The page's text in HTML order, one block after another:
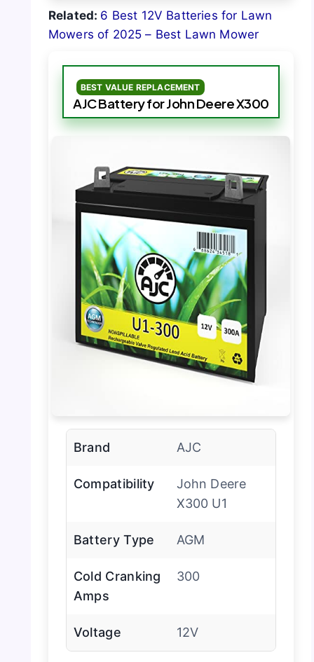
Related: 6 Best 12V Batteries for Lawn
Mowers of 2025 – Best Lawn Mower
BEST VALUE REPLACEMENT
AJC Battery for John Deere X300
Brand AJC
Compatibility
John Deere
X300 U1
Battery Type AGM
Cold Cranking
Amps
300
Voltage 12V